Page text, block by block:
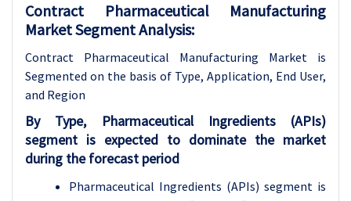
Contract Pharmaceutical Manufacturing
Market Segment Analysis:
Contract Pharmaceutical Manufacturing Market is
Segmented on the basis of Type, Application, End User,
and Region
By Type, Pharmaceutical Ingredients (APIs)
segment is expected to dominate the market
during the forecast period
Pharmaceutical Ingredients (APIs) segment is